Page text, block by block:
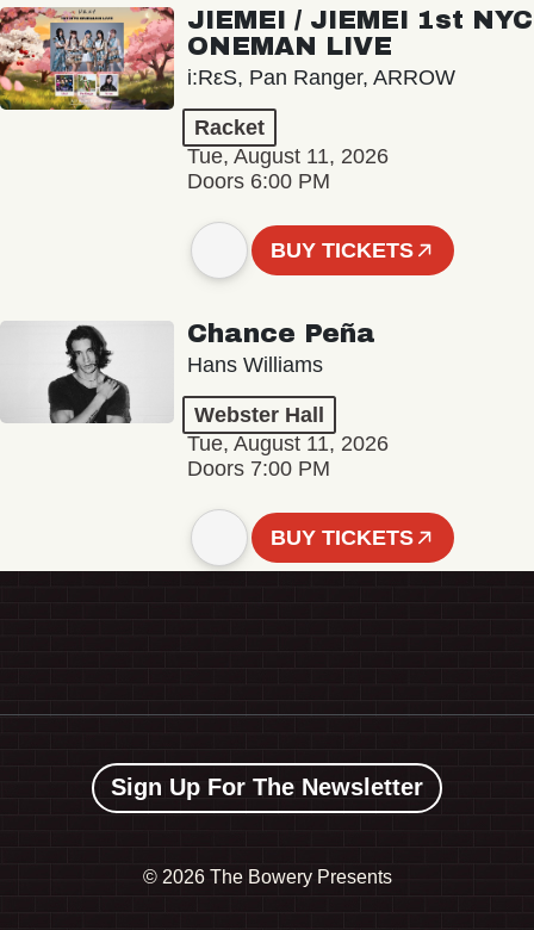
JIEMEI / JIEMEI 1st NYC
ONEMAN LIVE
i:RεS, Pan Ranger, ARROW
Racket
Tue, August 11, 2026
Doors 6:00 PM
BUY TICKETS
Chance Peña
Hans Williams
Webster Hall
Tue, August 11, 2026
Doors 7:00 PM
BUY TICKETS
Sign Up For The Newsletter
© 2026 The Bowery Presents